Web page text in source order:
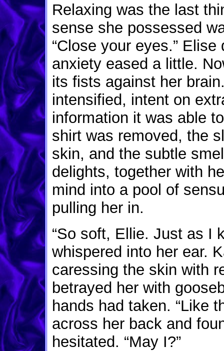
Relaxing was the last
sense she possessed
“Close your eyes.”
anxiety eased a little.
its fists against her
intensified, intent on
information it was able
shirt was removed, the
skin, and the subtle
delights, together with
mind into a pool of
pulling her in.
“So soft, Ellie. Just as I
whispered into her ear.
caressing the skin with
betrayed her with
hands had taken. “Like
across her back and
hesitated. “May I?”